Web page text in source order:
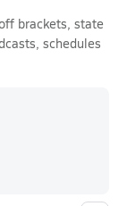
brackets, state
schedules